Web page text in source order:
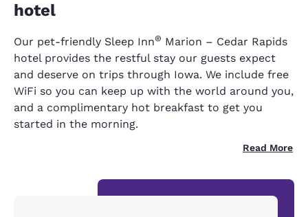
hotel
Our pet-friendly Sleep Inn® Marion – Cedar Rapids
hotel provides the restful stay our guests expect
and deserve on trips through Iowa. We include free
WiFi so you can keep up with the world around you,
and a complimentary hot breakfast to get you
started in the morning.
Read More